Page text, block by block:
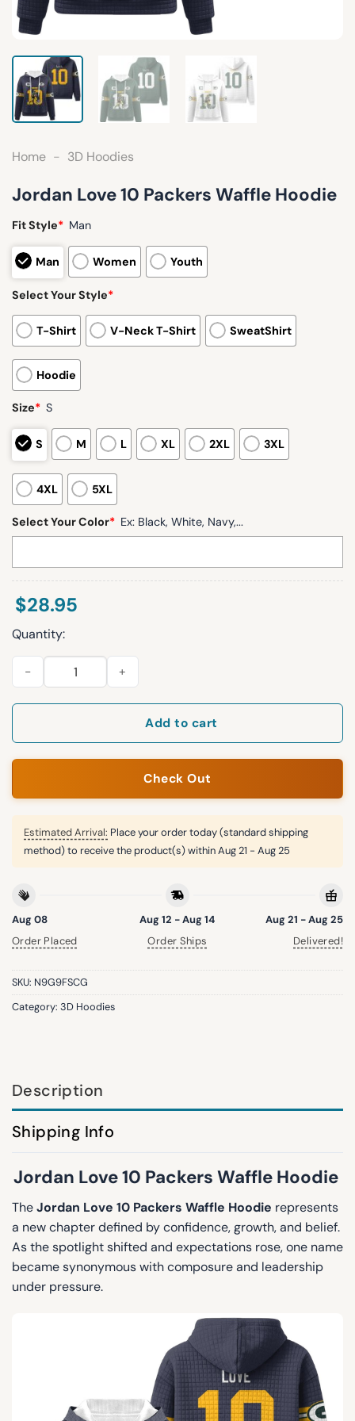
Home - 3D Hoodies
Jordan Love 10 Packers Waffle Hoodie
Fit Style* Man
Man Women Youth
Select Your Style*
T-Shirt V-Neck T-Shirt SweatShirt
Hoodie
Size* S
S M L XL 2XL 3XL
4XL 5XL
Select Your Color* Ex: Black, White, Navy,...
$28.95
Quantity:
Jordan Love 10 Packers Waffle Hoodie quantity
Add to cart
Check Out
Estimated Arrival: Place your order today (standard shipping
method) to receive the product(s) withinAug 21 - Aug 25
Aug 08
Order Placed
Aug 12 - Aug 14
Order Ships
Aug 21 - Aug 25
Delivered!
SKU: N9G9FSCG
Category: 3D Hoodies
Description
Shipping Info
Jordan Love 10 Packers Waffle Hoodie
TheJordan Love 10 Packers Waffle Hoodie represents
a new chapter defined by confidence, growth, and belief.
As the spotlight shifted and expectations rose, one name
became synonymous with composure and leadership
under pressure.